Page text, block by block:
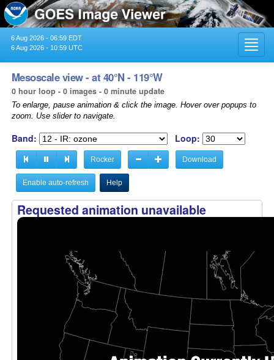
6 Aug 2026 - 06:59 EDT
6 Aug 2026 - 10:59 UTC
Mesoscale view - at 40°N - 119°W
0 hour loop - 0 images - 0 minute update
To enlarge, pause animation & click the image. Hover over popups to
zoom. Use slider to navigate.
Band: Loop:
Rocker Download
Enable auto-refresh Help
Requested animation unavailable